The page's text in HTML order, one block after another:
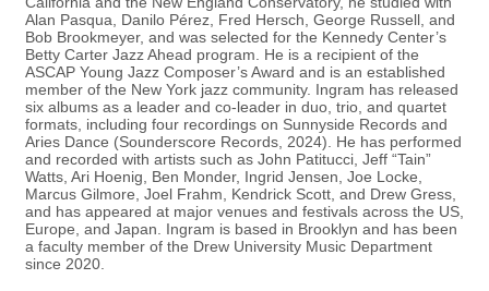
Alan Pasqua, Danilo Pérez, Fred Hersch, George Russell, and
Bob Brookmeyer, and was selected for the Kennedy Center’s
Betty Carter Jazz Ahead program. He is a recipient of the
ASCAP Young Jazz Composer’s Award and is an established
member of the New York jazz community. Ingram has released
six albums as a leader and co-leader in duo, trio, and quartet
formats, including four recordings on Sunnyside Records and
Aries Dance (Sounderscore Records, 2024). He has performed
and recorded with artists such as John Patitucci, Jeff “Tain”
Watts, Ari Hoenig, Ben Monder, Ingrid Jensen, Joe Locke,
Marcus Gilmore, Joel Frahm, Kendrick Scott, and Drew Gress,
and has appeared at major venues and festivals across the US,
Europe, and Japan. Ingram is based in Brooklyn and has been
a faculty member of the Drew University Music Department
since 2020.